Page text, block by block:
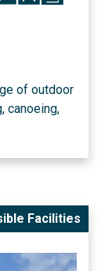
of outdoor
canoeing,
Facilities